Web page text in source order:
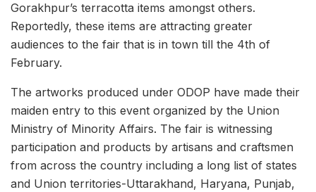
Gorakhpur’s terracotta items amongst others.
Reportedly, these items are attracting greater
audiences to the fair that is in town till the 4th of
February.
The artworks produced under ODOP have made their
maiden entry to this event organized by the Union
Ministry of Minority Affairs. The fair is witnessing
participation and products by artisans and craftsmen
from across the country including a long list of states
and Union territories-Uttarakhand, Haryana, Punjab,